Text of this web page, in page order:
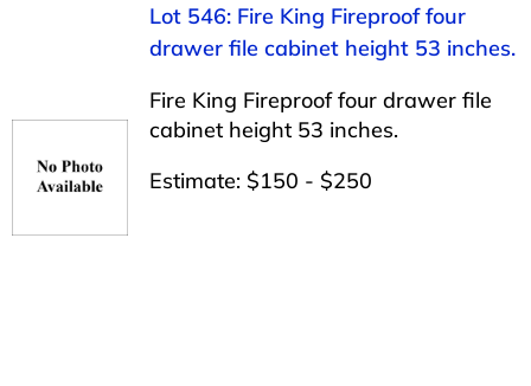
Lot 546: Fire King Fireproof four
drawer file cabinet height 53 inches.
Fire King Fireproof four drawer file
cabinet height 53 inches.
Estimate: $150 - $250